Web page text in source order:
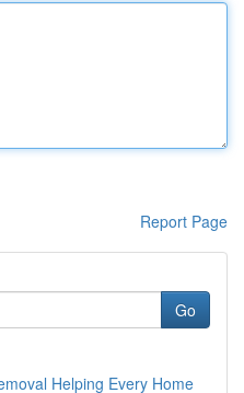
Report Page
Go
Helping Every Home